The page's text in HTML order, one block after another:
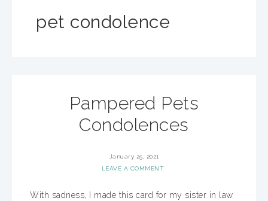
pet condolence
Pampered Pets
Condolences
January 25, 2021
LEAVE A COMMENT
With sadness, I made this card for my sister in law